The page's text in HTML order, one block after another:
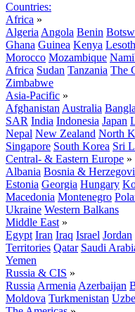
Countries:
Africa »
Algeria Angola Benin
Ghana Guinea Kenya
Morocco Mozambique
Africa Sudan Tanzania The
Zimbabwe
Asia-Pacific »
Afghanistan Australia
SAR India Indonesia Japan
Nepal New Zealand North
Singapore South Korea Sri
Central- & Eastern Europe »
Albania Bosnia &
Estonia Georgia Hungary
Macedonia Montenegro
Ukraine Western Balkans
Middle East »
Egypt Iran Iraq Israel Jordan
Territories Qatar Saudi
Yemen
Russia & CIS »
Russia Armenia Azerbaijan
Moldova Turkmenistan